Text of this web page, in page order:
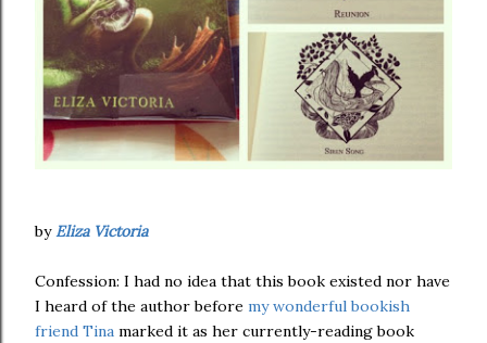
byEliza Victoria
Confession: I had no idea that this book existed nor have
I heard of the author before my wonderful bookish
friend Tina marked it as her currently-reading book